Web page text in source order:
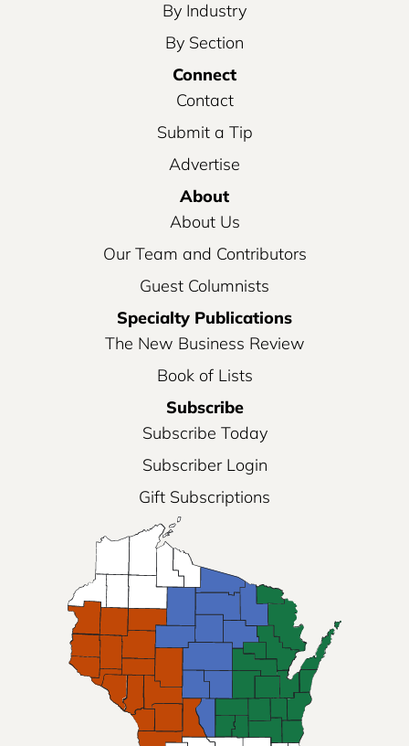
By Industry
By Section
Connect
Contact
Submit a Tip
Advertise
About
About Us
Our Team and Contributors
Guest Columnists
Specialty Publications
The New Business Review
Book of Lists
Subscribe
Subscribe Today
Subscriber Login
Gift Subscriptions